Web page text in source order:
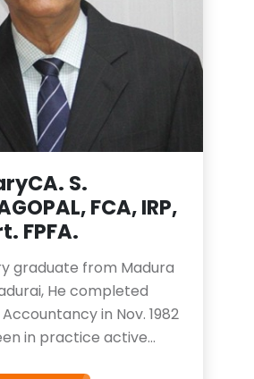
CA. S.
FCA, IRP,
FPFA.
graduate from Madura
He completed
in Nov. 1982
in practice active